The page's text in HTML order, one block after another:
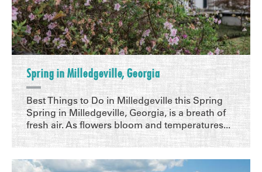
Spring in Milledgeville, Georgia
Best Things to Do in Milledgeville this Spring
Spring in Milledgeville, Georgia, is a breath of
fresh air. As flowers bloom and temperatures...